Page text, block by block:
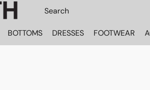
BOTTOMS DRESSES FOOTWEAR